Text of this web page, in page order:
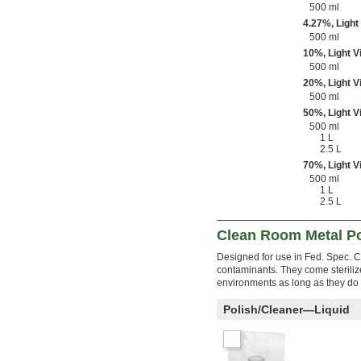
500 ml
4.27%,
500 ml
10%, Light
500 ml
20%, Light
500 ml
50%, Light
500 ml
1 L
2.5 L
70%, Light
500 ml
1 L
2.5 L
Clean Room Metal
Designed for use in Fed. Spec.
contaminants. They come
environments as long as they do
Polish/Cleaner—Liquid